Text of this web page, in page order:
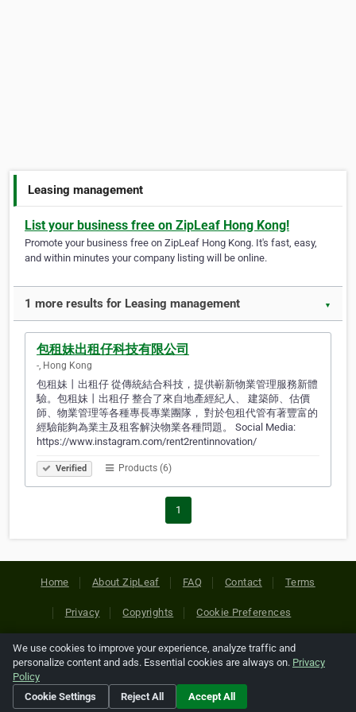
Leasing management
List your business free on ZipLeaf Hong Kong!
Promote your business free on ZipLeaf Hong Kong. It's fast, easy,
and within minutes your company listing will be online.
1 more results for Leasing management ▼
包租妹出租仔科技有限公司
-, Hong Kong
包租妹丨出租仔 從傳統結合科技，提供嶄新物業管理服務新體
驗。包租妹丨出租仔 整合了來自地產經紀人、 建築師、估價
師、物業管理等各種專長專業團隊， 對於包租代管有著豐富的
經驗能夠為業主及租客解決物業各種問題。 Social Media:
https://www.instagram.com/rent2rentinnovation/
Verified Products (6)
1
Home About ZipLeaf FAQ Contact Terms
Privacy Copyrights Cookie Preferences
Copyright © 2026 Netcode, Inc. All Rights Reserved. All
references relating to third-party companies are copyright of
their respective holders.
We use cookies to improve your experience, analyze traffic and
personalize content and ads. Essential cookies are always on. Privacy
Policy
Cookie Settings
Reject All Accept All